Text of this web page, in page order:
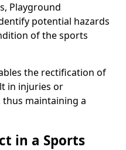
Playground
potential hazards
of the sports
the rectification of
in injuries or
maintaining a
in a Sports